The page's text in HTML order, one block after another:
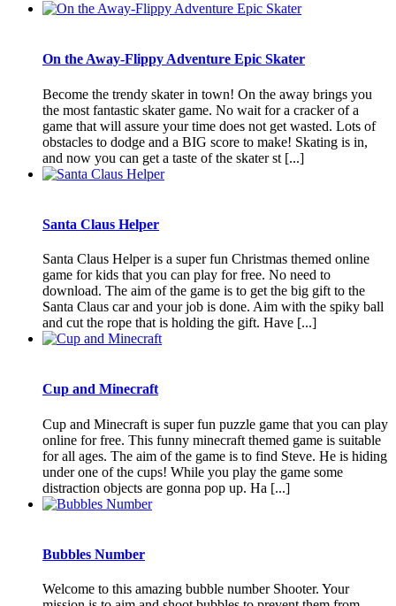
On the Away-Flippy Adventure Epic Skater
Become the trendy skater in town! On the away brings you
the most fantastic skater game. No wait for a cracker of a
game that will assure your time does not get wasted. Lots of
obstacles to dodge and a BIG score to make! Skating is in,
and now you can get a taste of the skater st [...]
Santa Claus Helper
Santa Claus Helper is a super fun Christmas themed online
game for kids that you can play for free. No need to
download. The aim of the game is to get the big gift to the
Santa Claus car and your job is done. Aim with the spiky ball
and cut the rope that is holding the gift. Have [...]
Cup and Minecraft
Cup and Minecraft is super fun puzzle game that you can play
online for free. This funny minecraft themed game is suitable
for all ages. The aim of the game is to find Steve. He is hiding
under one of the cups! While you play the game some
distraction objects are gonna pop up. Ha [...]
Bubbles Number
Welcome to this amazing bubble number Shooter. Your